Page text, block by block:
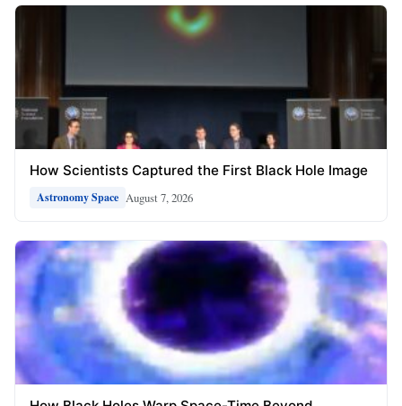
How Scientists Captured the First Black Hole Image
Astronomy Space August 7, 2026